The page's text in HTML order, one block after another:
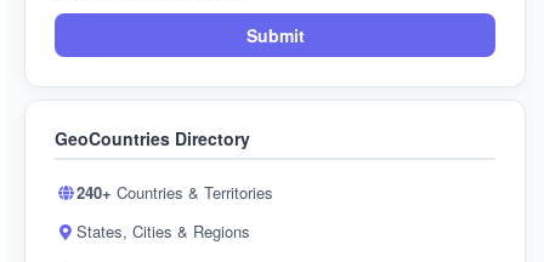
Submit
GeoCountries Directory
240+ Countries & Territories
States, Cities & Regions